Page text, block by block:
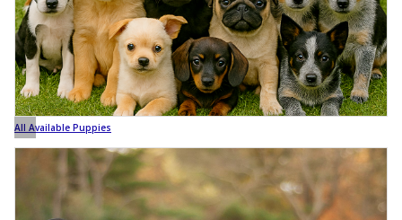
All Available Puppies